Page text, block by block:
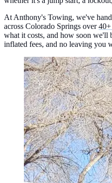
At Anthony's Towing, we've
across Colorado Springs over40+
what it costs, and how soon
inflated fees, and no leaving you